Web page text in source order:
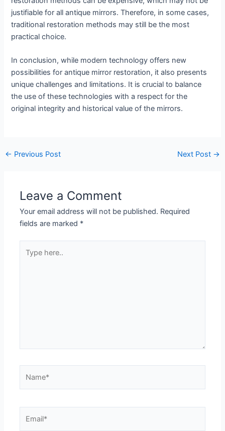
justifiable for all antique mirrors. Therefore, in some cases,
traditional restoration methods may still be the most
practical choice.
In conclusion, while modern technology offers new
possibilities for antique mirror restoration, it also presents
unique challenges and limitations. It is crucial to balance
the use of these technologies with a respect for the
original integrity and historical value of the mirrors.
← Previous Post Next Post →
Leave a Comment
Your email address will not be published. Required
fields are marked *
here..